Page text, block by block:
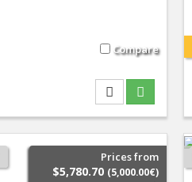
Compare
Prices from
$5,780.70 (5,000.00€)